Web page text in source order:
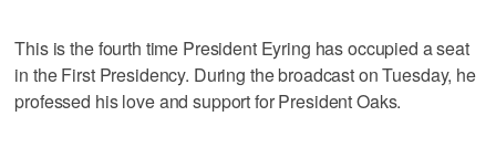
This is the fourth time President Eyring has occupied a seat
in the First Presidency. During the broadcast on Tuesday, he
professed his love and support for President Oaks.